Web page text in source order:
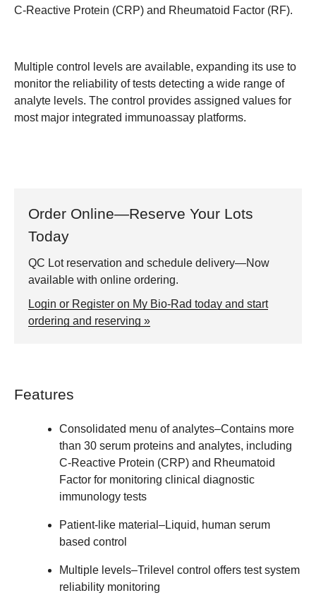
C-Reactive Protein (CRP) and Rheumatoid Factor (RF).
Multiple control levels are available, expanding its use to
monitor the reliability of tests detecting a wide range of
analyte levels. The control provides assigned values for
most major integrated immunoassay platforms.
Order Online—Reserve Your Lots
Today
QC Lot reservation and schedule delivery—Now
available with online ordering.
Login or Register on My Bio-Rad today and start
ordering and reserving »
Features
Consolidated menu of analytes–Contains more
than 30 serum proteins and analytes, including
C-Reactive Protein (CRP) and Rheumatoid
Factor for monitoring clinical diagnostic
immunology tests
Patient-like material –Liquid, human serum
based control
Multiple levels–Trilevel control offers test system
reliability monitoring